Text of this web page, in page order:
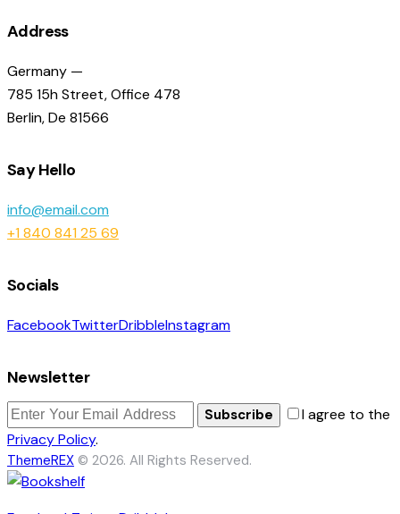
Address
Germany —
785 15h Street, Office 478
Berlin, De 81566
Say Hello
info@email.com
+1 840 841 25 69
Socials
FacebookTwitterDribbleInstagram
Newsletter
Subscribe
I agree to the
Privacy Policy.
ThemeREX © 2026. All Rights Reserved.